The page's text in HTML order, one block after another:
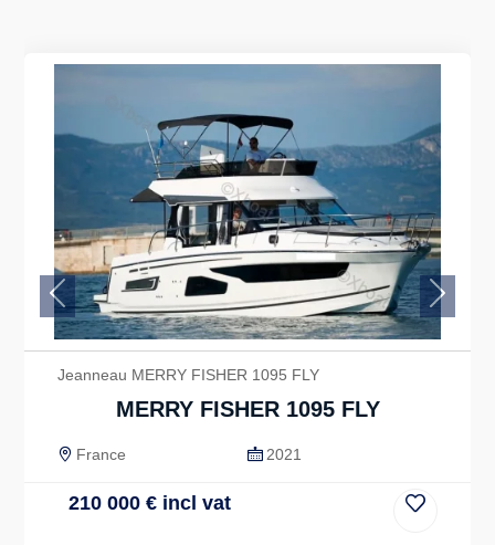
Jeanneau MERRY FISHER 1095 FLY
MERRY FISHER 1095 FLY
France 2021
210 000 € incl vat
Previous Next